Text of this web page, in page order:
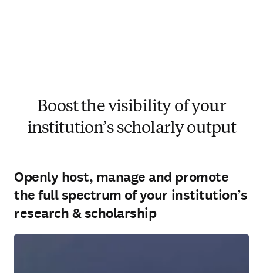
Boost the visibility of your
institution’s scholarly output
Openly host, manage and promote
the full spectrum of your institution’s
research & scholarship